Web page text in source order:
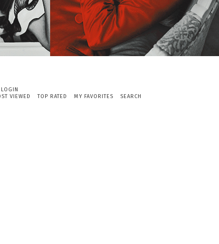
LOGIN
VIEWED TOP RATED MY FAVORITES SEARCH